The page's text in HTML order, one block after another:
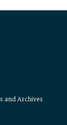
and Archives